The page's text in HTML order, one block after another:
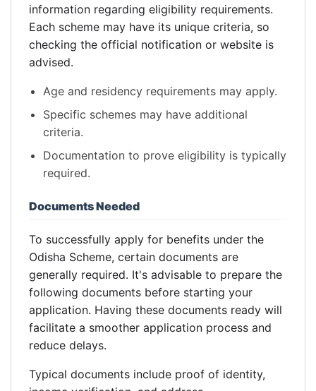
information regarding eligibility requirements.
Each scheme may have its unique criteria, so
checking the official notification or website is
advised.
Age and residency requirements may apply.
Specific schemes may have additional
criteria.
Documentation to prove eligibility is typically
required.
Documents Needed
To successfully apply for benefits under the
Odisha Scheme, certain documents are
generally required. It's advisable to prepare the
following documents before starting your
application. Having these documents ready will
facilitate a smoother application process and
reduce delays.
Typical documents include proof of identity,